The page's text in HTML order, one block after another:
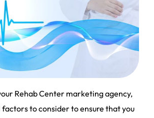
Rehab Center marketing agency,
to consider to ensure that you